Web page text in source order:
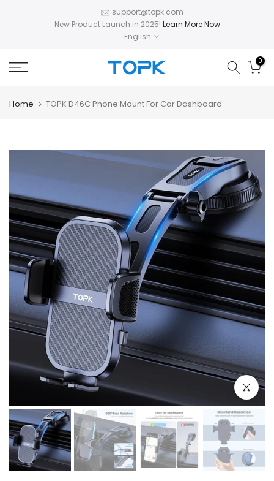
support@topk.com
New Product Launch in 2025! Learn More Now
English
0
Home TOPK D46C Phone Mount For Car Dashboard
Click to